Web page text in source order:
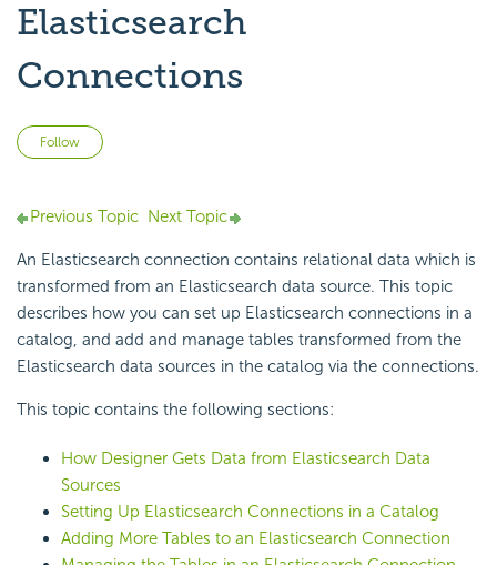
Elasticsearch
Connections
Follow
Previous Topic Next Topic
An Elasticsearch connection contains relational data which is
transformed from an Elasticsearch data source. This topic
describes how you can set up Elasticsearch connections in a
catalog, and add and manage tables transformed from the
Elasticsearch data sources in the catalog via the connections.
This topic contains the following sections:
How Designer Gets Data from Elasticsearch Data
Sources
Setting Up Elasticsearch Connections in a Catalog
Adding More Tables to an Elasticsearch Connection